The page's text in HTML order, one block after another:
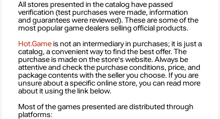
All stores presented in the catalog have passed
verification (test purchases were made, information
and guarantees were reviewed). These are some of the
most popular game dealers selling official products.
Hot.Game is not an intermediary in purchases; it is just a
catalog, a convenient way to find the best offer. The
purchase is made on the store's website. Always be
attentive and check the purchase conditions, price, and
package contents with the seller you choose. If you are
unsure about a specific online store, you can read more
about it using the link below.
Most of the games presented are distributed through
platforms: